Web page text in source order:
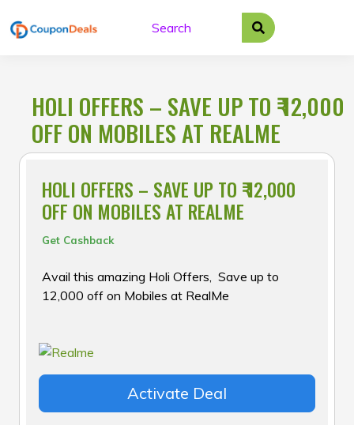
to
HOLI OFFERS – SAVE UP TO ₹ 12,000
OFF ON MOBILES AT REALME
HOLI OFFERS – SAVE UP TO ₹ 12,000
OFF ON MOBILES AT REALME
Get Cashback
Avail this amazing Holi Offers, Save up to ₹
12,000 off on Mobiles at RealMe
Activate Deal